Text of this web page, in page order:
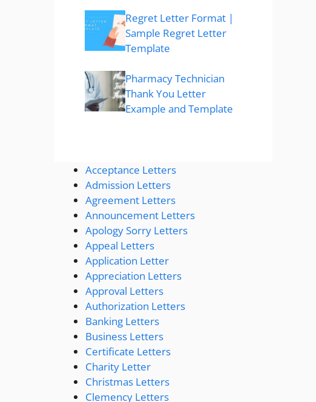
Regret Letter Format |
Sample Regret Letter
Template
Pharmacy Technician
Thank You Letter
Example and Template
Acceptance Letters
Admission Letters
Agreement Letters
Announcement Letters
Apology Sorry Letters
Appeal Letters
Application Letter
Appreciation Letters
Approval Letters
Authorization Letters
Banking Letters
Business Letters
Certificate Letters
Charity Letter
Christmas Letters
Clemency Letters